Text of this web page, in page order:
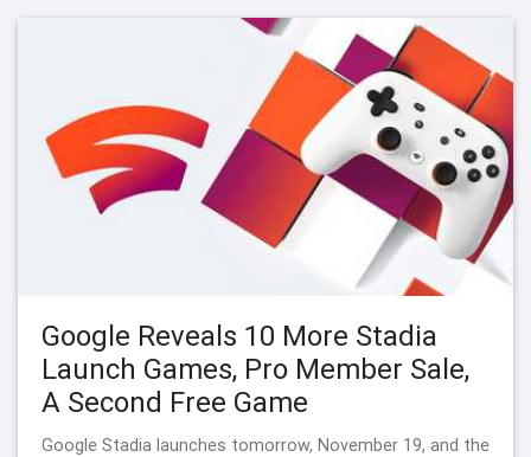
Google Reveals 10 More Stadia
Launch Games, Pro Member Sale,
A Second Free Game
Google Stadia launches tomorrow, November 19, and the